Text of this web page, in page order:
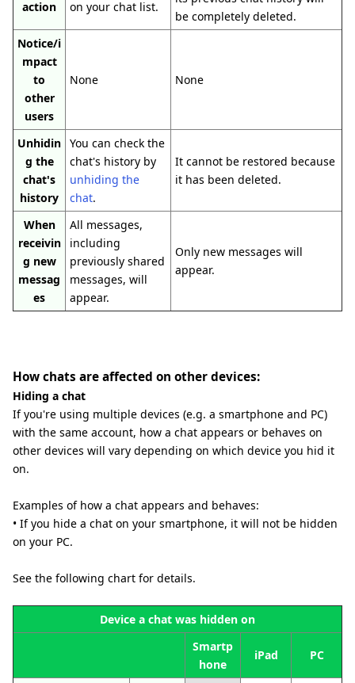
action
on your chat list.
be completely deleted.
Notice/i
mpact
to
other
users
None None
Unhidin
g the
chat's
history
You can check the
chat's history by
unhiding the
chat.
It cannot be restored because
it has been deleted.
When
receivin
g new
messag
es
All messages,
including
previously shared
messages, will
appear.
Only new messages will
appear.
How chats are affected on other devices:
Hiding a chat
If you're using multiple devices (e.g. a smartphone and PC)
with the same account, how a chat appears or behaves on
other devices will vary depending on which device you hid it
on.
Examples of how a chat appears and behaves:
• If you hide a chat on your smartphone, it will not be hidden
on your PC.
See the following chart for details.
Device a chat was hidden on
Smartp
hone
iPad PC